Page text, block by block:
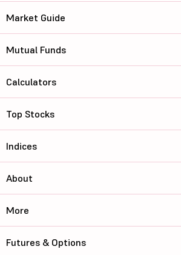
Market Guide
Mutual Funds
Calculators
Top Stocks
Indices
About
More
Futures & Options